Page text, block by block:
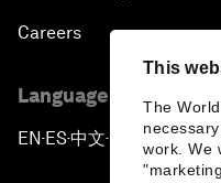
This
The
work. We
Careers
Language editions
EN ▪ES▪中文▪ 日本語